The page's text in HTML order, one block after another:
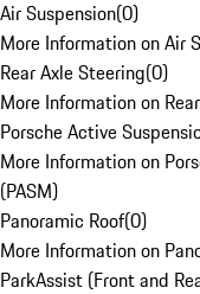
Air Suspension(0)
More Information on Air
Rear Axle Steering(0)
More Information on
Porsche Active
More Information on
(PASM)
Panoramic Roof(0)
More Information on
ParkAssist (Front and